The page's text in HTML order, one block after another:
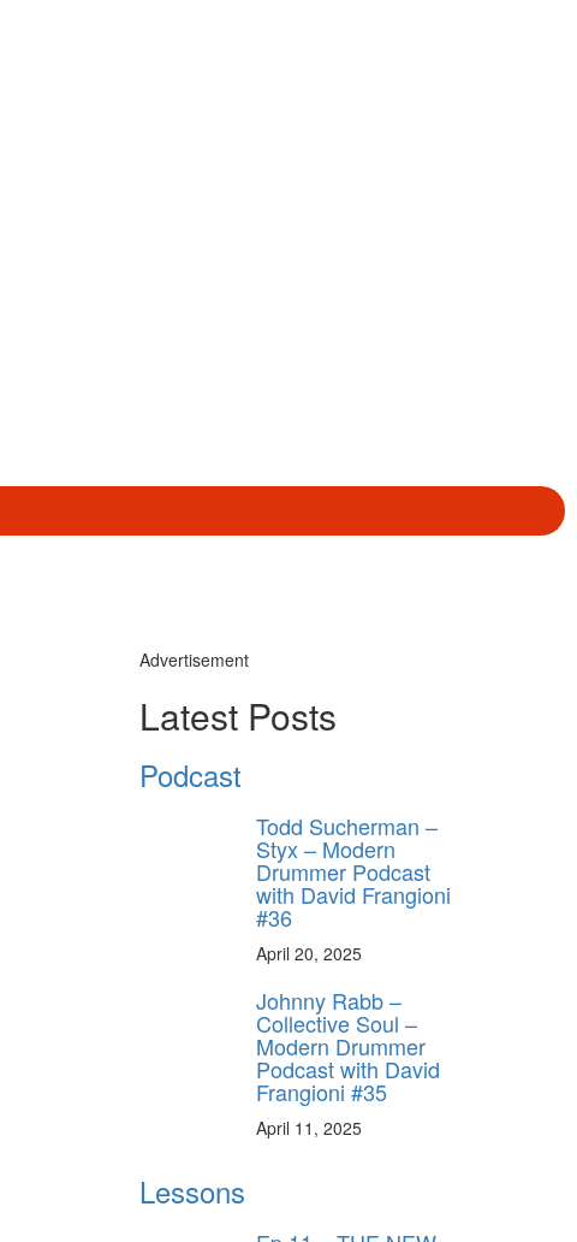
Advertisement
Latest Posts
Podcast
Todd Sucherman –
Styx – Modern
Drummer Podcast
with David Frangioni
#36
April 20, 2025
Johnny Rabb –
Collective Soul –
Modern Drummer
Podcast with David
Frangioni #35
April 11, 2025
Lessons